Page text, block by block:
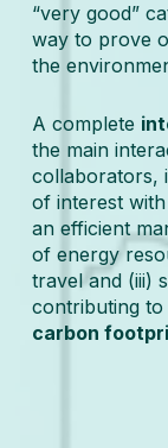
“very good”
way to prove
the
A complete
the main
collaborators,
of interest
an efficient
of energy
travel and (iii)
contributing to
carbon